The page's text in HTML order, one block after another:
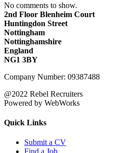
No comments to show.
2nd Floor Blenheim Court
Huntingdon Street
Nottingham
Nottinghamshire
England
NG1 3BY
Company Number: 09387488
@2022 Rebel Recruiters
Powered by WebWorks
Quick Links
Submit a CV
Find a Job